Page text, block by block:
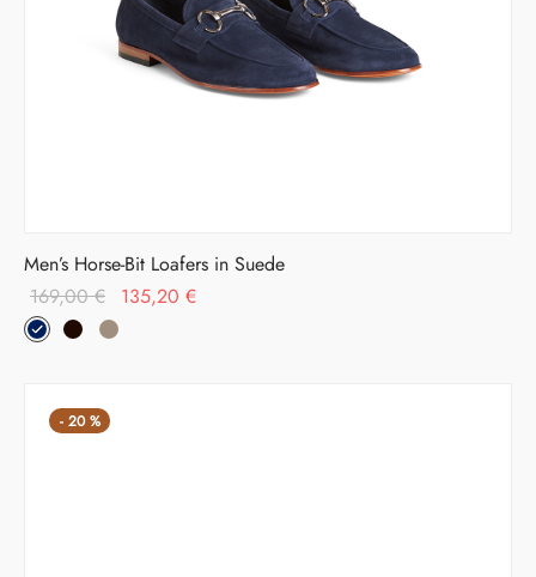
Men’s Horse-Bit Loafers in Suede
169,00€
Original
price
135,20 €
- 20 %